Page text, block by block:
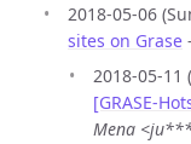
2018-05-06
sites on Grase -
2018-05-11
[GRASE-
Mena